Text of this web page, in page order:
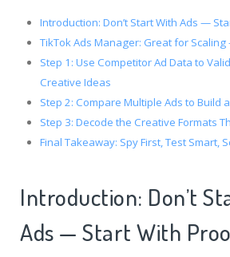
Introduction: Don’t Start With Ads —
TikTok Ads Manager: Great for
Step 1: Use Competitor Ad Data to
Creative Ideas
Step 2: Compare Multiple Ads to Build
Step 3: Decode the Creative Formats
Final Takeaway: Spy First, Test Smart,
Introduction: Don’t
Ads — Start With